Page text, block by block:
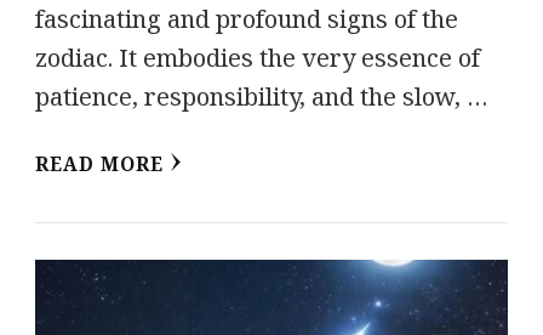
fascinating and profound signs of the
zodiac. It embodies the very essence of
patience, responsibility, and the slow, …
READ MORE